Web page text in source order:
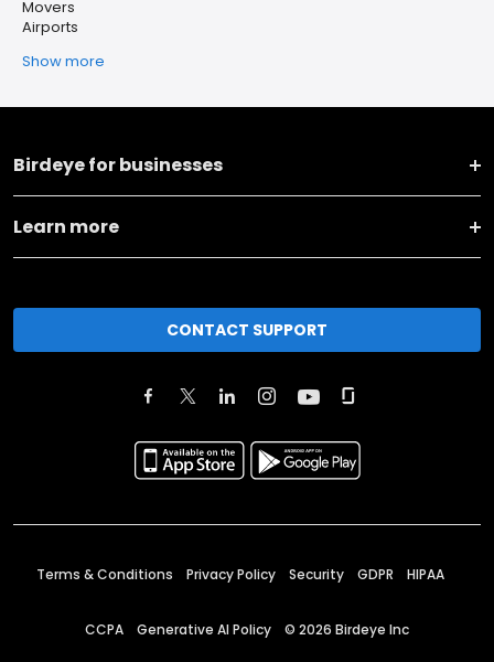
Movers
Airports
Show more
Birdeye for businesses
Learn more
CONTACT SUPPORT
Terms & Conditions Privacy Policy Security GDPR HIPAA
CCPA Generative AI Policy © 2026 Birdeye Inc